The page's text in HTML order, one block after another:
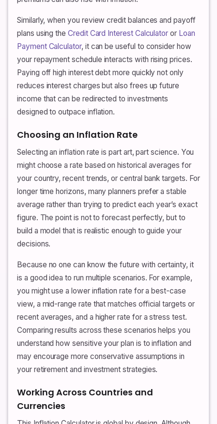
Similarly, when you review credit balances and payoff
plans using theCredit Card Interest Calculator or Loan
Payment Calculator, it can be useful to consider how
your repayment schedule interacts with rising prices.
Paying off high interest debt more quickly not only
reduces interest charges but also frees up future
income that can be redirected to investments
designed to outpace inflation.
Choosing an Inflation Rate
Selecting an inflation rate is part art, part science. You
might choose a rate based on historical averages for
your country, recent trends, or central bank targets. For
longer time horizons, many planners prefer a stable
average rather than trying to predict each year’s exact
figure. The point is not to forecast perfectly, but to
build a model that is realistic enough to guide your
decisions.
Because no one can know the future with certainty, it
is a good idea to run multiple scenarios. For example,
you might use a lower inflation rate for a best-case
view, a mid-range rate that matches official targets or
recent averages, and a higher rate for a stress test.
Comparing results across these scenarios helps you
understand how sensitive your plan is to inflation and
may encourage more conservative assumptions in
your retirement and investment strategies.
Working Across Countries and
Currencies